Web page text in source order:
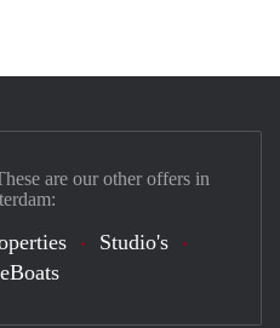
are our other offers in
Studio's